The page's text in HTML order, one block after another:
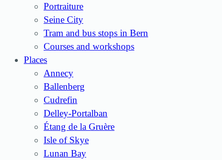
Portraiture
Seine City
Tram and bus stops in Bern
Courses and workshops
Places
Annecy
Ballenberg
Cudrefin
Delley-Portalban
Étang de la Gruère
Isle of Skye
Lunan Bay